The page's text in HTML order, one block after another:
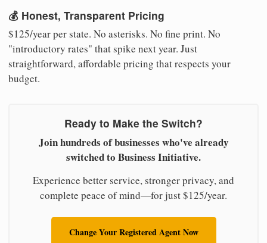
💰 Honest, Transparent Pricing
$125/year per state. No asterisks. No fine print. No
"introductory rates" that spike next year. Just
straightforward, affordable pricing that respects your
budget.
Ready to Make the Switch?
Join hundreds of businesses who've already
switched to Business Initiative.
Experience better service, stronger privacy, and
complete peace of mind—for just $125/year.
Change Your Registered Agent Now